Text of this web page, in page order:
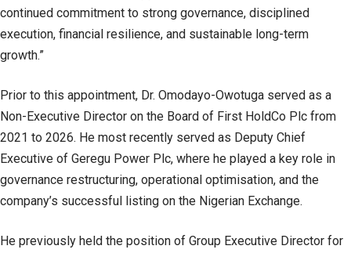
continued commitment to strong governance, disciplined
execution, financial resilience, and sustainable long-term
growth.”
Prior to this appointment, Dr. Omodayo-Owotuga served as a
Non-Executive Director on the Board of First HoldCo Plc from
2021 to 2026. He most recently served as Deputy Chief
Executive of Geregu Power Plc, where he played a key role in
governance restructuring, operational optimisation, and the
company’s successful listing on the Nigerian Exchange.
He previously held the position of Group Executive Director for